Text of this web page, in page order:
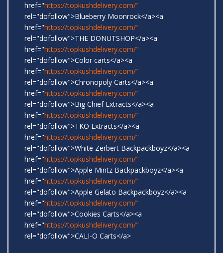
href="https://topkushdelivery.com/"
rel="dofollow">Blueberry Moonrock</a><a
href="https://topkushdelivery.com/"
rel="dofollow">THE DONUTSHOP</a><a
href="https://topkushdelivery.com/"
rel="dofollow">Color carts</a><a
href="https://topkushdelivery.com/"
rel="dofollow">Chronopoly Carts</a><a
href="https://topkushdelivery.com/"
rel="dofollow">Big Chief Extracts</a><a
href="https://topkushdelivery.com/"
rel="dofollow">TKO Extracts</a><a
href="https://topkushdelivery.com/"
rel="dofollow">White Zerbert Backpackboyz</a><a
href="https://topkushdelivery.com/"
rel="dofollow">Apple Mintz Backpackboyz</a><a
href="https://topkushdelivery.com/"
rel="dofollow">Apple Gelato Backpackboyz</a><a
href="https://topkushdelivery.com/"
rel="dofollow">Cookies Carts</a><a
href="https://topkushdelivery.com/"
rel="dofollow">CALI-O Carts</a>